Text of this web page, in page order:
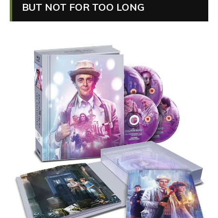
BUT NOT FOR TOO LONG